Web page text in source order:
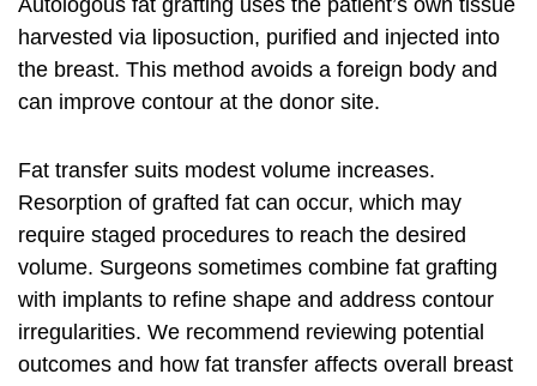
Autologous fat grafting uses the patient’s own tissue
harvested via liposuction, purified and injected into
the breast. This method avoids a foreign body and
can improve contour at the donor site.
Fat transfer suits modest volume increases.
Resorption of grafted fat can occur, which may
require staged procedures to reach the desired
volume. Surgeons sometimes combine fat grafting
with implants to refine shape and address contour
irregularities. We recommend reviewing potential
outcomes and how fat transfer affects overall breast